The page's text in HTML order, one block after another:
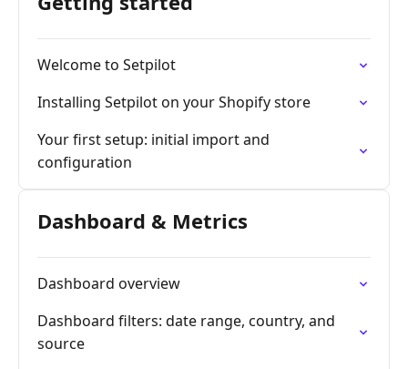
Welcome to Setpilot
Installing Setpilot on your Shopify store
Your first setup: initial import and
configuration
Dashboard & Metrics
Dashboard overview
Dashboard filters: date range, country, and
source